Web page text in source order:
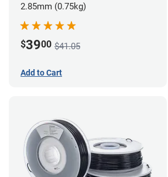
2.85mm (0.75kg)
$3900 $41.05
Add to Cart